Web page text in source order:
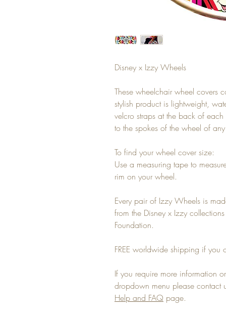
Disney x Izzy Wheels
These wheelchair wheel covers
stylish product is lightweight,
velcro straps at the back of
to the spokes of the wheel of
To find your wheel cover size:
Use a measuring tape to
rim on your wheel.
Every pair of Izzy Wheels is
from the Disney x Izzy
Foundation.
FREE worldwide shipping if
If you require more information
dropdown menu please contact
Help and FAQ page.